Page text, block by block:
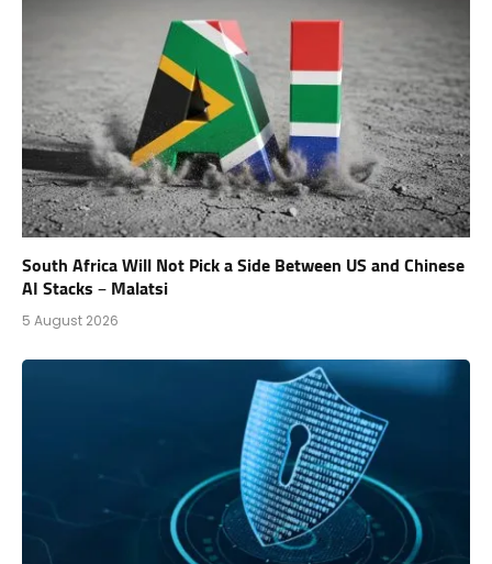
South Africa Will Not Pick a Side Between US and Chinese
AI Stacks – Malatsi
5 August 2026